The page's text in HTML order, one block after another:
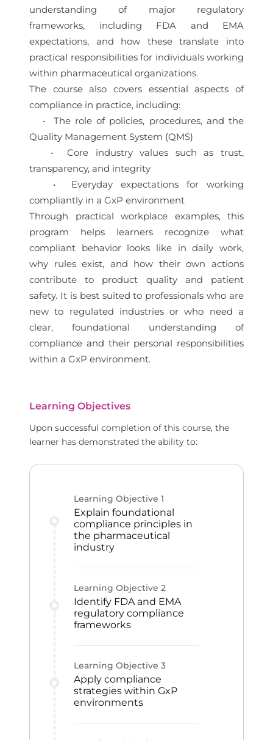
understanding of major regulatory
frameworks, including FDA and EMA
expectations, and how these translate into
practical responsibilities for individuals working
within pharmaceutical organizations.
The course also covers essential aspects of
compliance in practice, including:
• The role of policies, procedures, and the
Quality Management System (QMS)
• Core industry values such as trust,
transparency, and integrity
• Everyday expectations for working
compliantly in a GxP environment
Through practical workplace examples, this
program helps learners recognize what
compliant behavior looks like in daily work,
why rules exist, and how their own actions
contribute to product quality and patient
safety. It is best suited to professionals who are
new to regulated industries or who need a
clear, foundational understanding of
compliance and their personal responsibilities
within a GxP environment.
Learning Objectives
Upon successful completion of this course, the
learner has demonstrated the ability to:
Learning Objective 1
Explain foundational
compliance principles in
the pharmaceutical
industry
Learning Objective 2
Identify FDA and EMA
regulatory compliance
frameworks
Learning Objective 3
Apply compliance
strategies within GxP
environments